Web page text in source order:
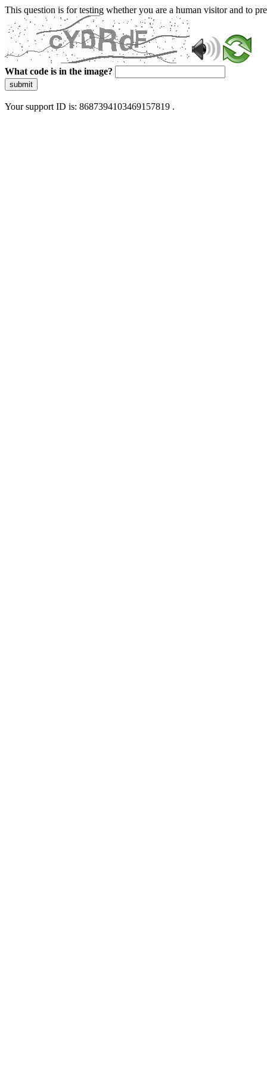
This question is for testing whether you are a human visitor and to
What code is in the image?
submit
Your support ID is: 8687394103469157819 .